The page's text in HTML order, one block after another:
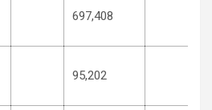
697,408
95,202